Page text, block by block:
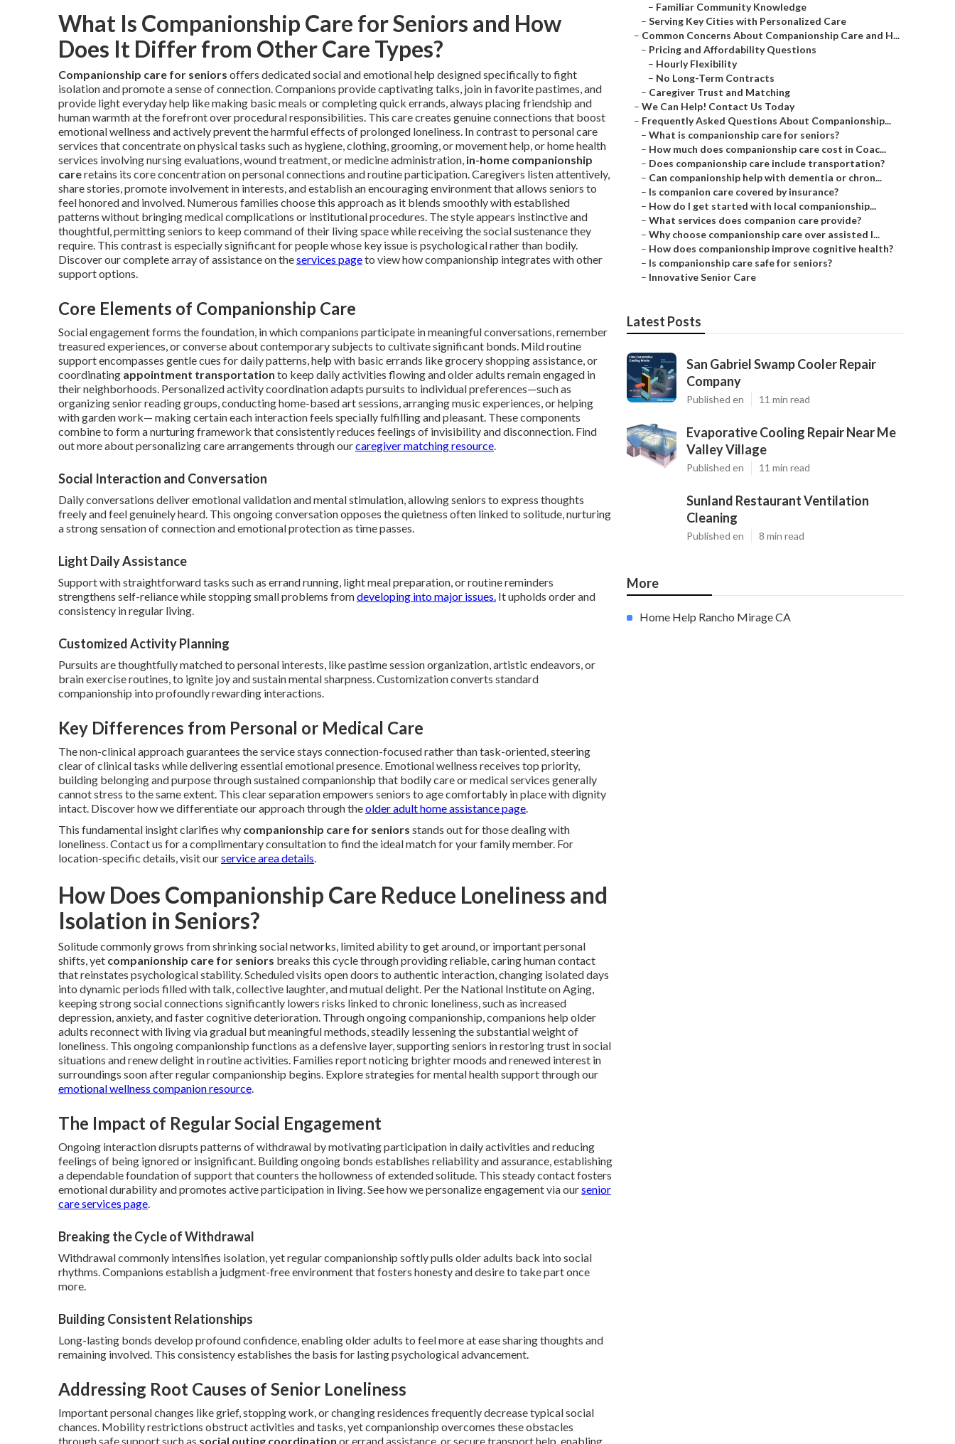
What Is Companionship Care for Seniors and How
Does It Differ from Other Care Types?
Companionship care for seniors offers dedicated social and emotional help designed specifically to fight
isolation and promote a sense of connection. Companions provide captivating talks, join in favorite pastimes, and
provide light everyday help like making basic meals or completing quick errands, always placing friendship and
human warmth at the forefront over procedural responsibilities. This care creates genuine connections that boost
emotional wellness and actively prevent the harmful effects of prolonged loneliness. In contrast to personal care
services that concentrate on physical tasks such as hygiene, clothing, grooming, or movement help, or home health
services involving nursing evaluations, wound treatment, or medicine administration, in-home companionship
careretains its core concentration on personal connections and routine participation. Caregivers listen attentively,
share stories, promote involvement in interests, and establish an encouraging environment that allows seniors to
feel honored and involved. Numerous families choose this approach as it blends smoothly with established
patterns without bringing medical complications or institutional procedures. The style appears instinctive and
thoughtful, permitting seniors to keep command of their living space while receiving the social sustenance they
require. This contrast is especially significant for people whose key issue is psychological rather than bodily.
Discover our complete array of assistance on theservices pageto view how companionship integrates with other
support options.
Core Elements of Companionship Care
Social engagement forms the foundation, in which companions participate in meaningful conversations, remember
treasured experiences, or converse about contemporary subjects to cultivate significant bonds. Mild routine
support encompasses gentle cues for daily patterns, help with basic errands like grocery shopping assistance, or
coordinating appointment transportation to keep daily activities flowing and older adults remain engaged in
their neighborhoods. Personalized activity coordination adapts pursuits to individual preferences—such as
organizing senior reading groups, conducting home-based art sessions, arranging music experiences, or helping
with garden work— making certain each interaction feels specially fulfilling and pleasant. These components
combine to form a nurturing framework that consistently reduces feelings of invisibility and disconnection. Find
out more about personalizing care arrangements through ourcaregiver matching resource.
Social Interaction and Conversation
Daily conversations deliver emotional validation and mental stimulation, allowing seniors to express thoughts
freely and feel genuinely heard. This ongoing conversation opposes the quietness often linked to solitude, nurturing
a strong sensation of connection and emotional protection as time passes.
Light Daily Assistance
Support with straightforward tasks such as errand running, light meal preparation, or routine reminders
strengthens self-reliance while stopping small problems fromdeveloping into major issues. It upholds order and
consistency in regular living.
Customized Activity Planning
Pursuits are thoughtfully matched to personal interests, like pastime session organization, artistic endeavors, or
brain exercise routines, to ignite joy and sustain mental sharpness. Customization converts standard
companionship into profoundly rewarding interactions.
Key Differences from Personal or Medical Care
The non-clinical approach guarantees the service stays connection-focused rather than task-oriented, steering
clear of clinical tasks while delivering essential emotional presence. Emotional wellness receives top priority,
building belonging and purpose through sustained companionship that bodily care or medical services generally
cannot stress to the same extent. This clear separation empowers seniors to age comfortably in place with dignity
intact. Discover how we differentiate our approach through theolder adult home assistance page.
This fundamental insight clarifies why companionship care for seniors stands out for those dealing with
loneliness. Contact us for a complimentary consultation to find the ideal match for your family member. For
location-specific details, visit ourservice area details.
How Does Companionship Care Reduce Loneliness and
Isolation in Seniors?
Solitude commonly grows from shrinking social networks, limited ability to get around, or important personal
shifts, yet companionship care for seniors breaks this cycle through providing reliable, caring human contact
that reinstates psychological stability. Scheduled visits open doors to authentic interaction, changing isolated days
into dynamic periods filled with talk, collective laughter, and mutual delight. Per the National Institute on Aging,
keeping strong social connections significantly lowers risks linked to chronic loneliness, such as increased
depression, anxiety, and faster cognitive deterioration. Through ongoing companionship, companions help older
adults reconnect with living via gradual but meaningful methods, steadily lessening the substantial weight of
loneliness. This ongoing companionship functions as a defensive layer, supporting seniors in restoring trust in social
situations and renew delight in routine activities. Families report noticing brighter moods and renewed interest in
surroundings soon after regular companionship begins. Explore strategies for mental health support through our
emotional wellness companion resource.
The Impact of Regular Social Engagement
Ongoing interaction disrupts patterns of withdrawal by motivating participation in daily activities and reducing
feelings of being ignored or insignificant. Building ongoing bonds establishes reliability and assurance, establishing
a dependable foundation of support that counters the hollowness of extended solitude. This steady contact fosters
emotional durability and promotes active participation in living. See how we personalize engagement via oursenior
care services page.
Breaking the Cycle of Withdrawal
Withdrawal commonly intensifies isolation, yet regular companionship softly pulls older adults back into social
rhythms. Companions establish a judgment-free environment that fosters honesty and desire to take part once
more.
Building Consistent Relationships
Long-lasting bonds develop profound confidence, enabling older adults to feel more at ease sharing thoughts and
remaining involved. This consistency establishes the basis for lasting psychological advancement.
Addressing Root Causes of Senior Loneliness
Important personal changes like grief, stopping work, or changing residences frequently decrease typical social
chances. Mobility restrictions obstruct activities and tasks, yet companionship overcomes these obstacles
through safe support such as social outing coordination or errand assistance, or secure transport help, enabling
– Familiar Community Knowledge
– Serving Key Cities with Personalized Care
– Common Concerns About Companionship Care and H...
– Pricing and Affordability Questions
– Hourly Flexibility
– No Long-Term Contracts
– Caregiver Trust and Matching
– We Can Help! Contact Us Today
– Frequently Asked Questions About Companionship...
– What is companionship care for seniors?
– How much does companionship care cost in Coac...
– Does companionship care include transportation?
– Can companionship help with dementia or chron...
– Is companion care covered by insurance?
– How do I get started with local companionship...
– What services does companion care provide?
– Why choose companionship care over assisted l...
– How does companionship improve cognitive health?
– Is companionship care safe for seniors?
– Innovative Senior Care
Latest Posts
San Gabriel Swamp Cooler Repair
Company
Published en 11 min read
Evaporative Cooling Repair Near Me
Valley Village
Published en 11 min read
Sunland Restaurant Ventilation
Cleaning
Published en 8 min read
More
Home Help Rancho Mirage CA